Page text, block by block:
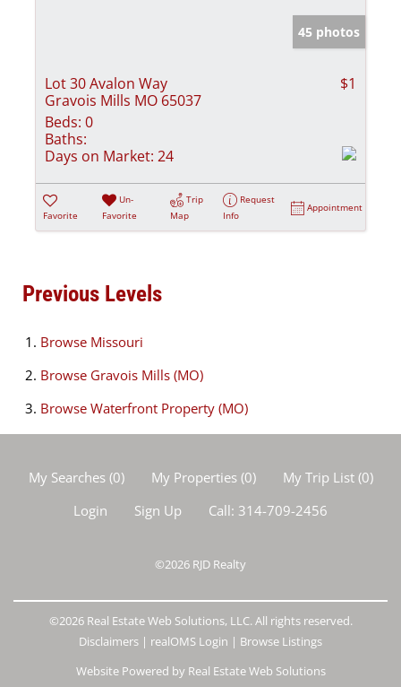
45 photos
Lot 30 Avalon Way
Gravois Mills MO 65037
$1
Beds: 0
Baths:
Days on Market: 24
Favorite
Un-
Favorite
Trip
Map
Request
Info
Appointment
Previous Levels
Browse Missouri
Browse Gravois Mills (MO)
Browse Waterfront Property (MO)
My Searches(0) My Properties(0) My Trip List (0)
Login
Sign Up Call: 314-709-2456
©2026 RJD Realty
©2026 Real Estate Web Solutions, LLC. All rights reserved.
Disclaimers | realOMS Login | Browse Listings
Website Powered by Real Estate Web Solutions